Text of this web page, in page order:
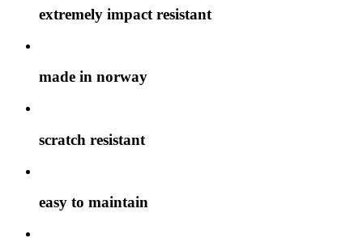
extremely impact resistant
made in norway
scratch resistant
easy to maintain